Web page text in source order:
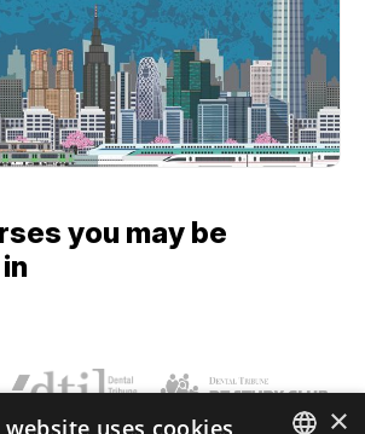
you may be
×
website uses cookies